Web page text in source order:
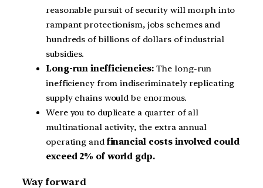
reasonable pursuit of security will morph into
rampant protectionism, jobs schemes and
hundreds of billions of dollars of industrial
subsidies.
Long-run inefficiencies:The long-run
inefficiency from indiscriminately replicating
supply chains would be enormous.
Were you to duplicate a quarter of all
multinational activity, the extra annual
operating and financial costs involved could
exceed 2% of world gdp.
Way forward